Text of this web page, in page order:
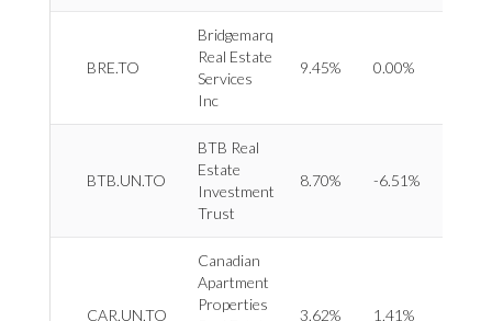
BRE.TO
Bridgemarq
Real Estate
Services
Inc
9.45% 0.00%
BTB.UN.TO
BTB Real
Estate
Investment
Trust
8.70% -6.51%
CAR.UN.TO
Canadian
Apartment
Properties
3.62% 1.41%